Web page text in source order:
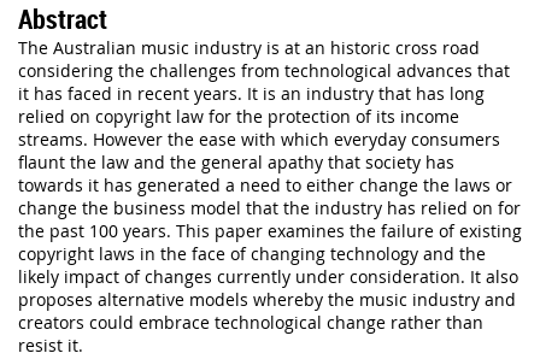
Abstract
The Australian music industry is at an historic cross road
considering the challenges from technological advances that
it has faced in recent years. It is an industry that has long
relied on copyright law for the protection of its income
streams. However the ease with which everyday consumers
flaunt the law and the general apathy that society has
towards it has generated a need to either change the laws or
change the business model that the industry has relied on for
the past 100 years. This paper examines the failure of existing
copyright laws in the face of changing technology and the
likely impact of changes currently under consideration. It also
proposes alternative models whereby the music industry and
creators could embrace technological change rather than
resist it.